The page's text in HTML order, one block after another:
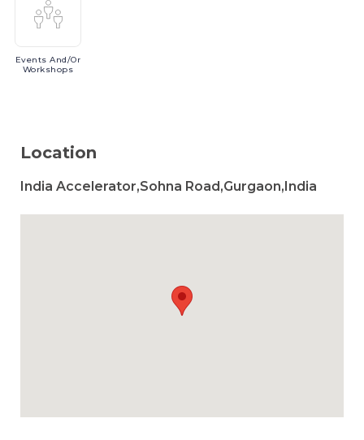
EventsAnd/or
Workshops
Location
India Accelerator,Sohna Road,Gurgaon,India